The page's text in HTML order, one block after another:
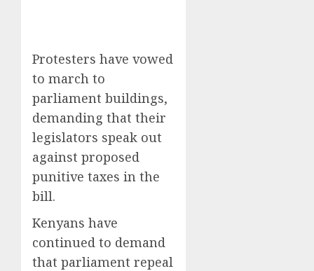
Protesters have vowed
to march to
parliament buildings,
demanding that their
legislators speak out
against proposed
punitive taxes in the
bill.
Kenyans have
continued to demand
that parliament repeal